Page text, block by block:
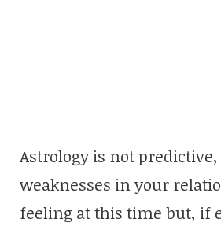
Astrology is not
weaknesses in your
feeling at this time but, if